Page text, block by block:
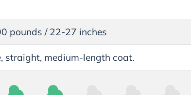
pounds / 22-27 inches
straight, medium-length coat.